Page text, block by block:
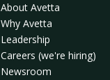
About Avetta
Why Avetta
Leadership
Careers (we're hiring)
Newsroom